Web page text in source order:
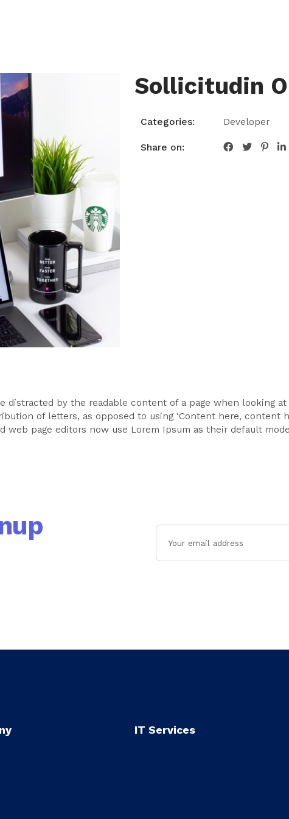
Sollicitudin
Categories: Developer
Share on:
distracted by the readable content of a page when looking
of letters, as opposed to using ‘Content here, content
web page editors now use Lorem Ipsum as their default
IT Services